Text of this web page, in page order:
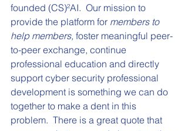
founded (CS)²AI.  Our mission to
provide the platform for members to
help members, foster meaningful peer-
to-peer exchange, continue
professional education and directly
support cyber security professional
development is something we can do
together to make a dent in this
problem.  There is a great quote that